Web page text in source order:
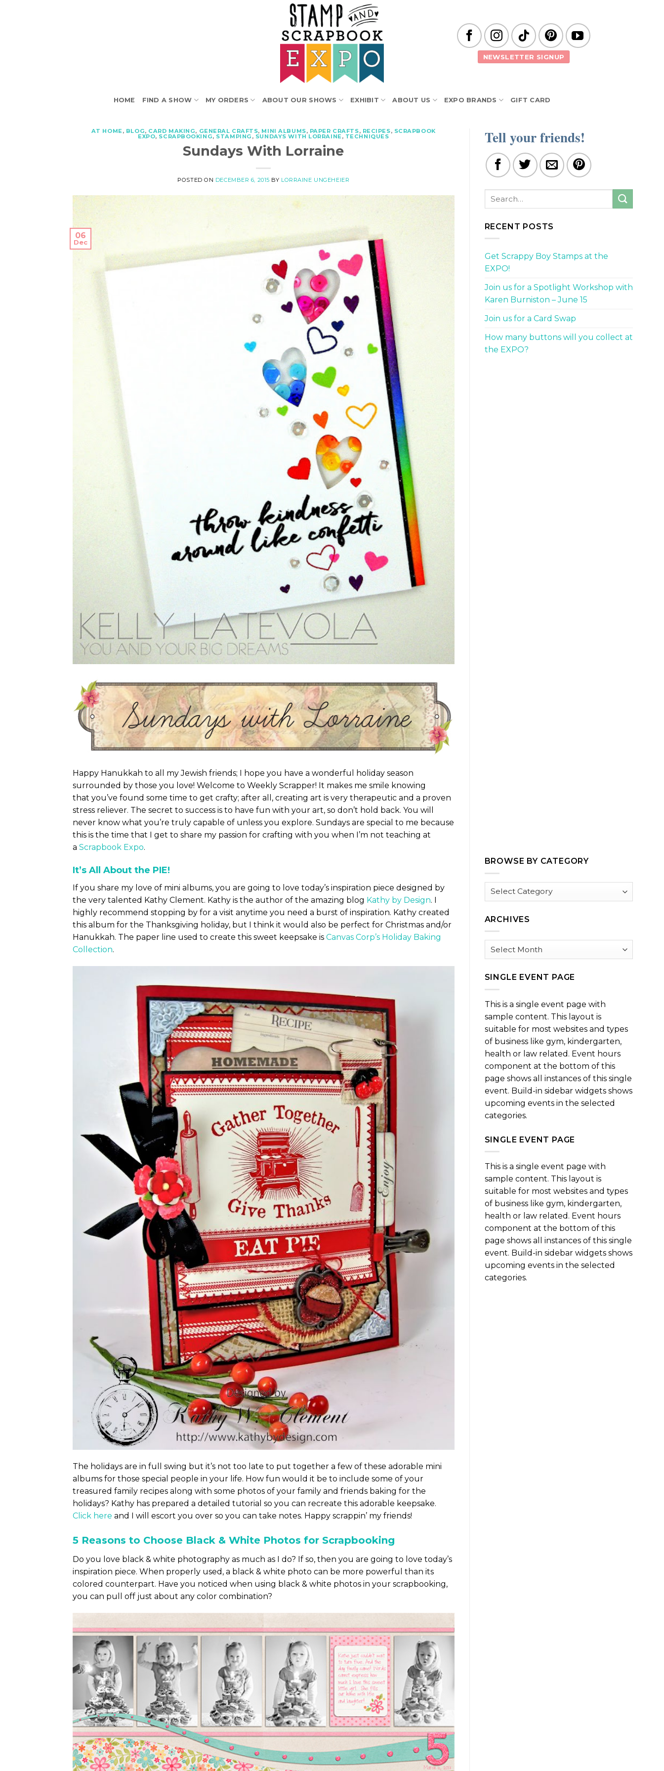
NEWSLETTER SIGNUP
HOME FIND A SHOW MY ORDERS ABOUT OUR SHOWS EXHIBIT ABOUT US EXPO BRANDS GIFT CARD
AT HOME, BLOG, CARD MAKING, GENERAL CRAFTS, MINI ALBUMS, PAPER CRAFTS, RECIPES, SCRAPBOOK
EXPO, SCRAPBOOKING, STAMPING , SUNDAYS WITH LORRAINE, TECHNIQUES
Sundays With Lorraine
POSTED ON DECEMBER 6, 2015 BY LORRAINE UNGEHEIER
06
Dec
Happy Hanukkah to all my Jewish friends; I hope you have a wonderful holiday season
surrounded by those you love! Welcome to Weekly Scrapper! It makes me smile knowing
that you’ve found some time to get crafty; after all, creating art is very therapeutic and a proven
stress reliever. The secret to success is to have fun with your art, so don’t hold back. You will
never know what you’re truly capable of unless you explore. Sundays are special to me because
this is the time that I get to share my passion for crafting with you when I’m not teaching at
a Scrapbook Expo.
It’s All About the PIE!
If you share my love of mini albums, you are going to love today’s inspiration piece designed by
the very talented Kathy Clement. Kathy is the author of the amazing blog Kathy by Design. I
highly recommend stopping by for a visit anytime you need a burst of inspiration. Kathy created
this album for the Thanksgiving holiday, but I think it would also be perfect for Christmas and/or
Hanukkah. The paper line used to create this sweet keepsake is Canvas Corp’s Holiday Baking
Collection.
The holidays are in full swing but it’s not too late to put together a few of these adorable mini
albums for those special people in your life. How fun would it be to include some of your
treasured family recipes along with some photos of your family and friends baking for the
holidays? Kathy has prepared a detailed tutorial so you can recreate this adorable keepsake.
Click here and I will escort you over so you can take notes. Happy scrappin’ my friends!
5 Reasons to Choose Black & White Photos for Scrapbooking
Do you love black & white photography as much as I do? If so, then you are going to love today’s
inspiration piece. When properly used, a black & white photo can be more powerful than its
colored counterpart. Have you noticed when using black & white photos in your scrapbooking,
you can pull off just about any color combination?
Tell your friends!
RECENT POSTS
Get Scrappy Boy Stamps at the
EXPO!
Join us for a Spotlight Workshop with
Karen Burniston – June 15
Join us for a Card Swap
How many buttons will you collect at
the EXPO?
BROWSE BY CATEGORY
Browse
ARCHIVES
Archives
SINGLE EVENT PAGE
This is a single event page with
sample content. This layout is
suitable for most websites and types
of business like gym, kindergarten,
health or law related. Event hours
component at the bottom of this
page shows all instances of this single
event. Build-in sidebar widgets shows
upcoming events in the selected
categories.
SINGLE EVENT PAGE
This is a single event page with
sample content. This layout is
suitable for most websites and types
of business like gym, kindergarten,
health or law related. Event hours
component at the bottom of this
page shows all instances of this single
event. Build-in sidebar widgets shows
upcoming events in the selected
categories.